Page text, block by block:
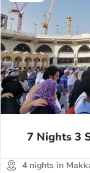
7 Nights 3
4 nights in